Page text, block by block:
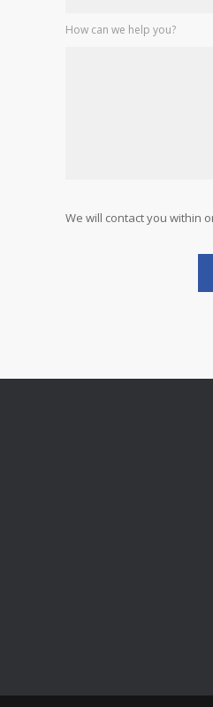
How can we help you?
We will contact you within